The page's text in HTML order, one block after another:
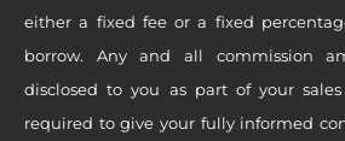
either a fixed fee or a fixed
borrow. Any and all commission
disclosed to you as part of your
required to give your fully informed